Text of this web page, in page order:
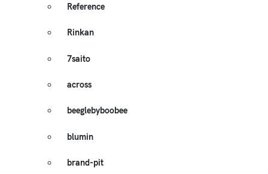
Reference
Rinkan
7saito
across
beeglebyboobee
blumin
brand-pit